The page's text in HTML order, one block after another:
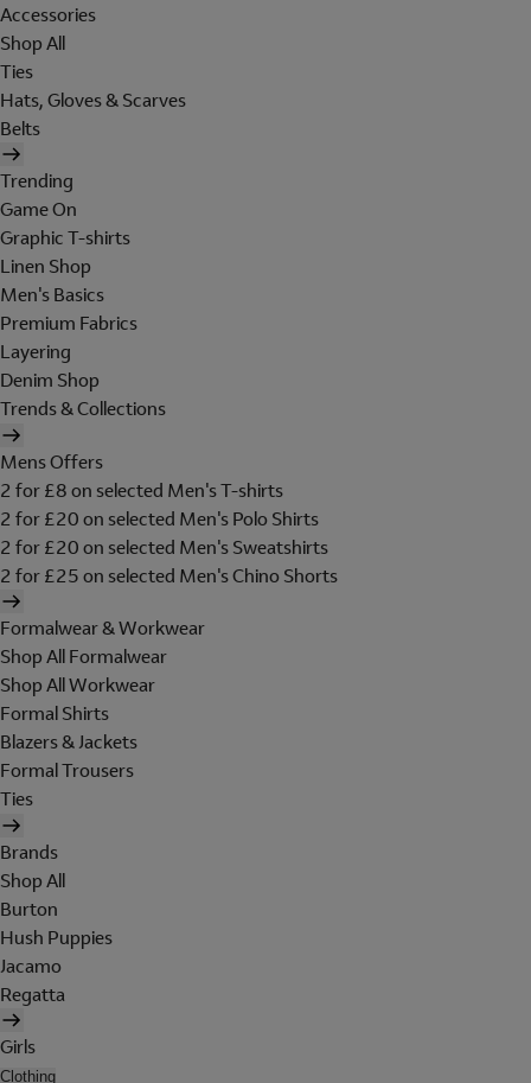
Accessories
Shop All
Ties
Hats, Gloves & Scarves
Belts
Trending
Game On
Graphic T-shirts
Linen Shop
Men's Basics
Premium Fabrics
Layering
Denim Shop
Trends & Collections
Mens Offers
2 for £8 on selected Men's T-shirts
2 for £20 on selected Men's Polo Shirts
2 for £20 on selected Men's Sweatshirts
2 for £25 on selected Men's Chino Shorts
Formalwear & Workwear
Shop All Formalwear
Shop All Workwear
Formal Shirts
Blazers & Jackets
Formal Trousers
Ties
Brands
Shop All
Burton
Hush Puppies
Jacamo
Regatta
Girls
Clothing